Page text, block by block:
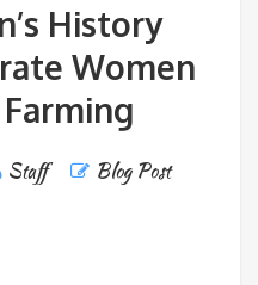
History
Women
Staff Blog Post